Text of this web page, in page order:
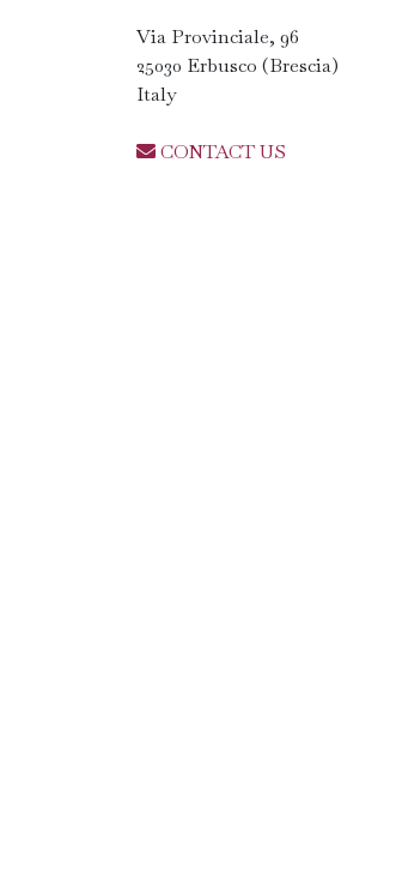
Via Provinciale, 96
25030 Erbusco (Brescia)
Italy
CONTACT US